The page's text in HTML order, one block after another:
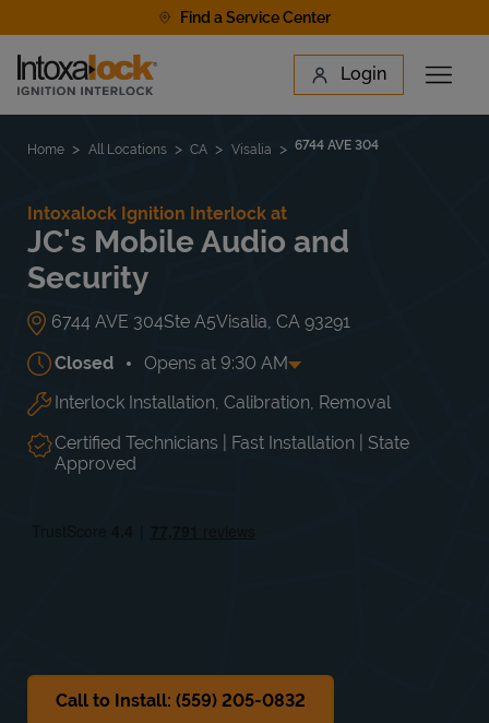
Find a Service Center
Link to main website Login
Open
Find a Location
Home All Locations CA Visalia 6744 AVE 304
Intoxalock Ignition Interlock at
JC's Mobile Audio and
Security
6744 AVE 304Ste A5Visalia CA 93291
Closed Opens at 9:30 AM
Day of the Week Hours
Mon 9:30 AM-6:00 PM
Tue
9:30 AM -
6:00 PM
Wed
9:30 AM
6:00 PM
Thu
Interlock Installation, Calibration, Removal
Certified Technicians | Fast Installation | State
Approved
Call to Install: (559) 205-0832